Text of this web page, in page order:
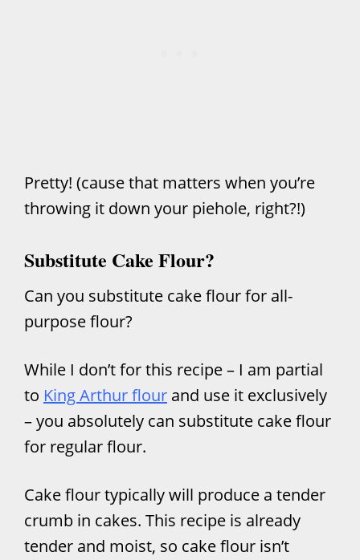
Pretty! (cause that matters when you’re
throwing it down your piehole, right?!)
Substitute Cake Flour?
Can you substitute cake flour for all-
purpose flour?
While I don’t for this recipe – I am partial
to King Arthur flour and use it exclusively
– you absolutely can substitute cake flour
for regular flour.
Cake flour typically will produce a tender
crumb in cakes. This recipe is already
tender and moist, so cake flour isn’t